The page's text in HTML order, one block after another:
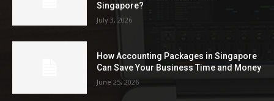
Singapore?
July 3, 2026
How Accounting Packages in Singapore
Can Save Your Business Time and Money
June 25, 2026